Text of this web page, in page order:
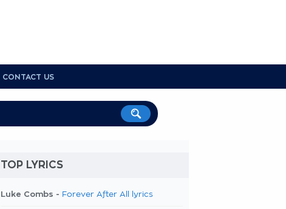
CONTACT US
TOP LYRICS
Luke Combs - Forever After All lyrics